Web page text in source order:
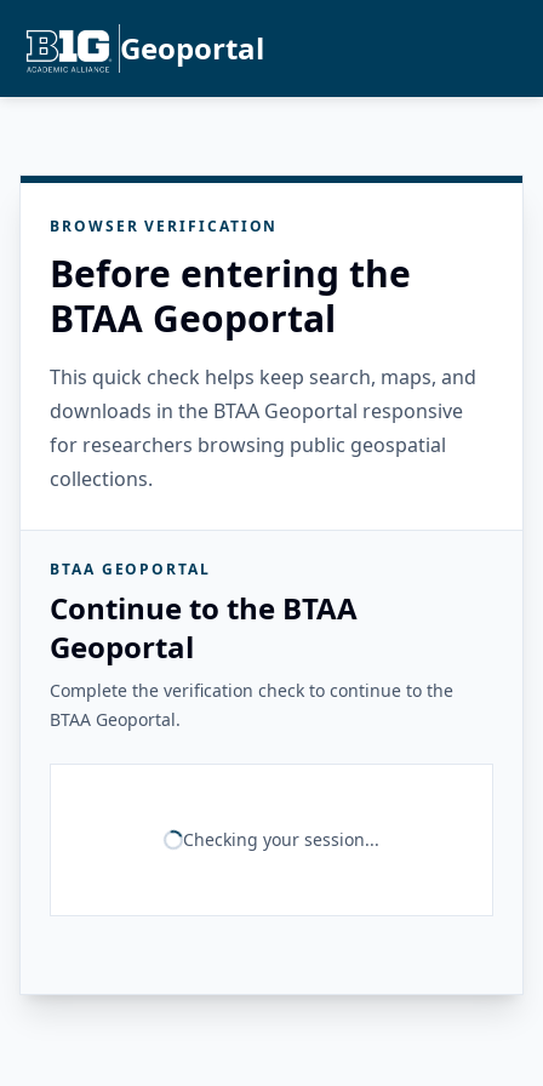
Geoportal
BROWSER VERIFICATION
Before entering the
BTAA Geoportal
This quick check helps keep search, maps, and
downloads in the BTAA Geoportal responsive
for researchers browsing public geospatial
collections.
BTAA GEOPORTAL
Continue to the BTAA
Geoportal
Complete the verification check to continue to the
BTAA Geoportal.
Checking your session...